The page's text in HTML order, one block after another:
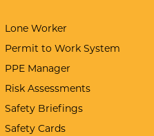
Lone Worker
Permit to Work System
PPE Manager
Risk Assessments
Safety Briefings
Safety Cards